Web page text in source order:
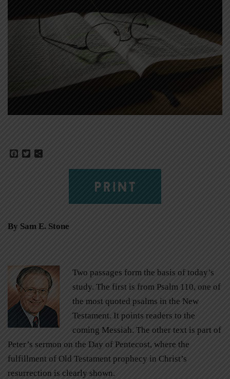
Facebook
Twitter
PRINT
By Sam E. Stone
Two passages form the basis of today’s
study. The first is from Psalm 110, one of
the most quoted psalms in the New
Testament. It points readers to the
coming Messiah. The other text is part of
Peter’s sermon on the Day of Pentecost, where the
fulfillment of Old Testament prophecy in Christ’s
resurrection is clearly shown.